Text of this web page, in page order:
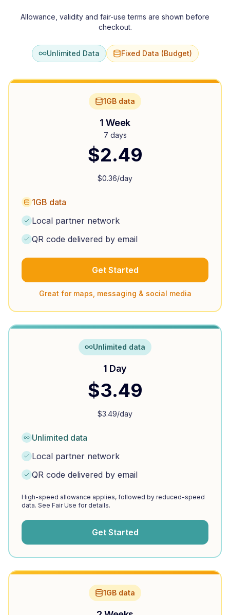
Allowance, validity and fair-use terms are shown before
checkout.
Unlimited Data Fixed Data (Budget)
1GB data
1 Week
7 days
$2.49
$0.36/day
1GB data
Local partner network
QR code delivered by email
Get Started
Great for maps, messaging & social media
Unlimited data
1 Day
$3.49
$3.49/day
Unlimited data
Local partner network
QR code delivered by email
High-speed allowance applies, followed by reduced-speed
data. See Fair Use for details.
Get Started
1GB data